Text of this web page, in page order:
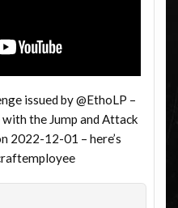
issued by @EthoLP –
the Jump and Attack
2022-12-01 – here’s